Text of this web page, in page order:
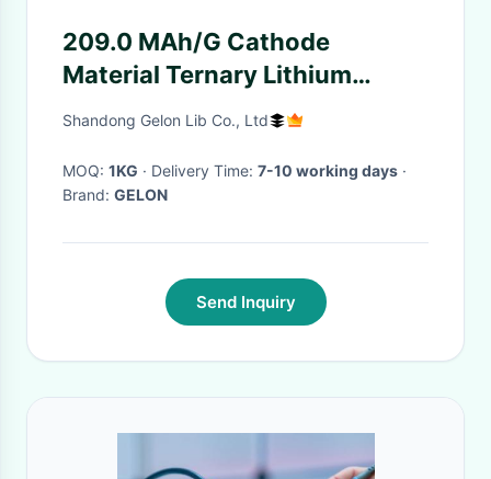
209.0 MAh/G Cathode
Material Ternary Lithium
Nickel Manganese Cobalt
Shandong Gelon Lib Co., Ltd
MOQ: 1KG · Delivery Time: 7-10 working days ·
Brand: GELON
Send Inquiry